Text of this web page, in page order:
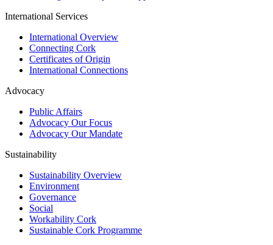
International Services
International Overview
Connecting Cork
Certificates of Origin
International Connections
Advocacy
Public Affairs
Advocacy Our Focus
Advocacy Our Mandate
Sustainability
Sustainability Overview
Environment
Governance
Social
Workability Cork
Sustainable Cork Programme